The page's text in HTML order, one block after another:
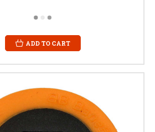
ADD TO CART